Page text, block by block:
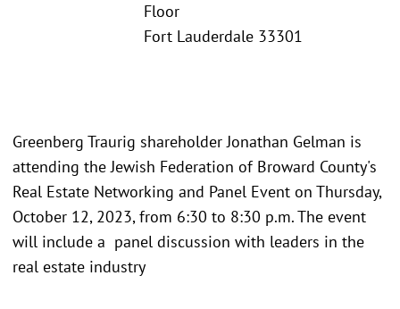
Floor
Fort Lauderdale 33301
Greenberg Traurig shareholder Jonathan Gelman is
attending the Jewish Federation of Broward County's
Real Estate Networking and Panel Event on Thursday,
October 12, 2023, from 6:30 to 8:30 p.m. The event
will include a panel discussion with leaders in the
real estate industry